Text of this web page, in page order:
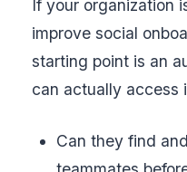
If your organization
improve social
starting point is an
can actually access
Can they find